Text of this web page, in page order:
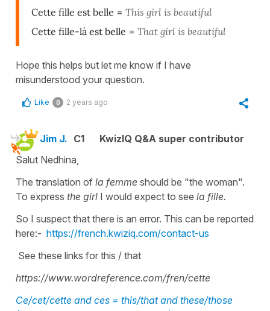
Cette fille est belle = This girl is beautiful
Cette fille-là est belle = That girl is beautiful
Hope this helps but let me know if I have
misunderstood your question.
Like 0 2 years ago
Jim J. C1
KwizIQ Q&A super contributor
Salut Nedhina,
The translation of la femme should be "the woman".
To express the girl I would expect to see la fille.
So I suspect that there is an error. This can be reported
here:- https://french.kwiziq.com/contact-us
See these links for this / that
https://www.wordreference.com/fren/cette
Ce/cet/cette and ces = this/that and these/those